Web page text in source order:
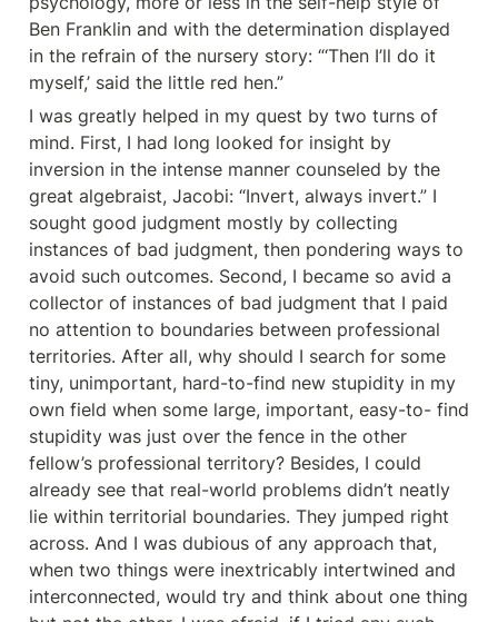
Ben Franklin and with the determination displayed
in the refrain of the nursery story: “‘Then I’ll do it
myself,’ said the little red hen.”
I was greatly helped in my quest by two turns of
mind. First, I had long looked for insight by
inversion in the intense manner counseled by the
great algebraist, Jacobi: “Invert, always invert.” I
sought good judgment mostly by collecting
instances of bad judgment, then pondering ways to
avoid such outcomes. Second, I became so avid a
collector of instances of bad judgment that I paid
no attention to boundaries between professional
territories. After all, why should I search for some
tiny, unimportant, hard-to-find new stupidity in my
own field when some large, important, easy-to- find
stupidity was just over the fence in the other
fellow’s professional territory? Besides, I could
already see that real-world problems didn’t neatly
lie within territorial boundaries. They jumped right
across. And I was dubious of any approach that,
when two things were inextricably intertwined and
interconnected, would try and think about one thing